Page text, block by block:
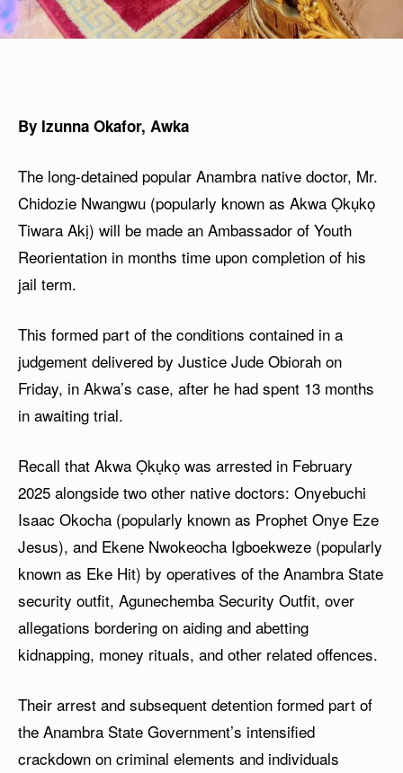
By Izunna Okafor, Awka
The long-detained popular Anambra native doctor, Mr.
Chidozie Nwangwu (popularly known as Akwa Ọkụkọ
Tiwara Akị) will be made an Ambassador of Youth
Reorientation in months time upon completion of his
jail term.
This formed part of the conditions contained in a
judgement delivered by Justice Jude Obiorah on
Friday, in Akwa’s case, after he had spent 13 months
in awaiting trial.
Recall that Akwa Ọkụkọ was arrested in February
2025 alongside two other native doctors: Onyebuchi
Isaac Okocha (popularly known as Prophet Onye Eze
Jesus), and Ekene Nwokeocha Igboekweze (popularly
known as Eke Hit) by operatives of the Anambra State
security outfit, Agunechemba Security Outfit, over
allegations bordering on aiding and abetting
kidnapping, money rituals, and other related offences.
Their arrest and subsequent detention formed part of
the Anambra State Government’s intensified
crackdown on criminal elements and individuals